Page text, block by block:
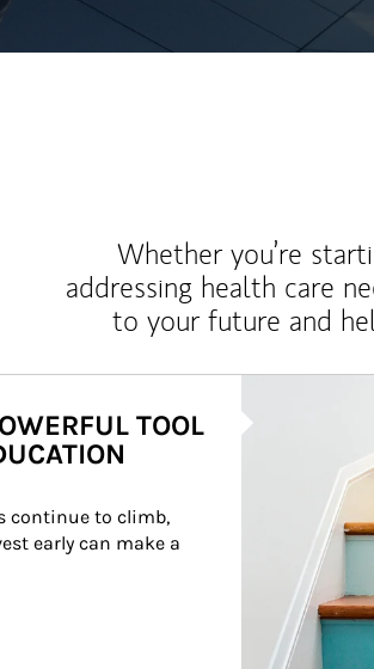
Whether you’re
addressing health care
to your future and
TOOL
continue to climb,
early can make a